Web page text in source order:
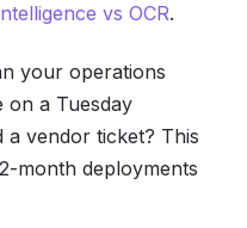
vs OCR.
your operations
on a Tuesday
vendor ticket? This
month deployments